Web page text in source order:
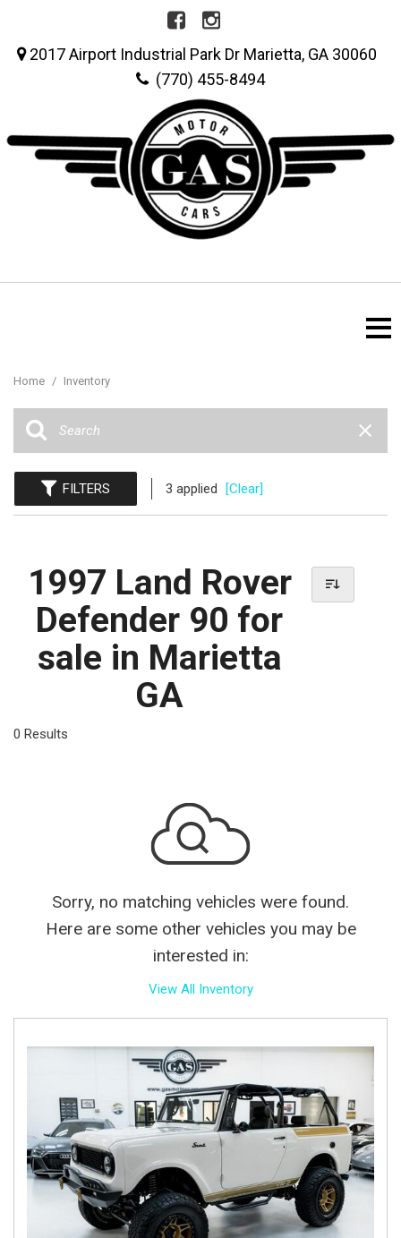
2017 Airport Industrial Park Dr Marietta, GA 30060
(770) 455-8494
Home / Inventory
FILTERS 3 applied [Clear]
1997 Land Rover
Defender 90 for
sale in Marietta
GA
0 Results
Sorry, no matching vehicles were found.
Here are some other vehicles you may be
interested in:
View All Inventory